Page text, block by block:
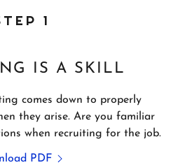
1
IS A SKILL
comes down to properly
they arise. Are you familiar
when recruiting for the job.
PDF